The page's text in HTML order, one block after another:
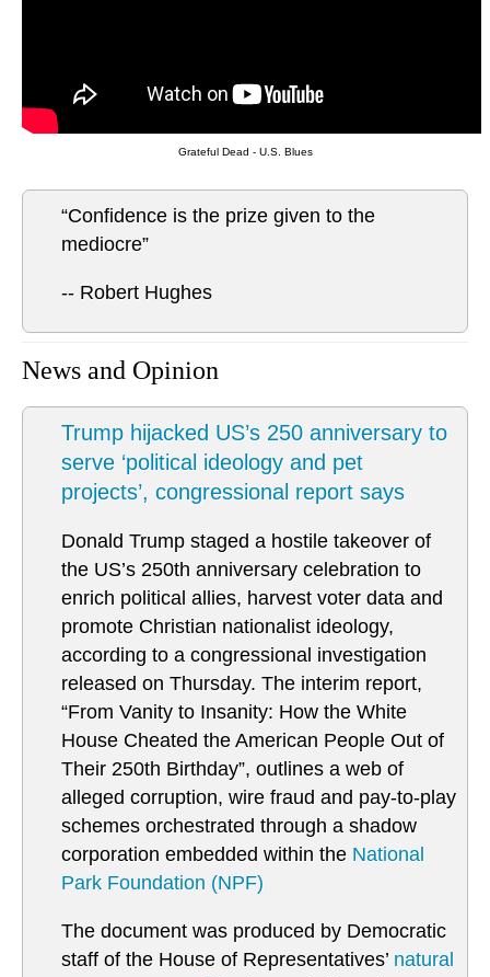
Grateful Dead - U.S. Blues
“Confidence is the prize given to the
mediocre”
-- Robert Hughes
News and Opinion
Trump hijacked US’s 250 anniversary to
serve ‘political ideology and pet
projects’, congressional report says
Donald Trump staged a hostile takeover of
the US’s 250th anniversary celebration to
enrich political allies, harvest voter data and
promote Christian nationalist ideology,
according to a congressional investigation
released on Thursday. The interim report,
“From Vanity to Insanity: How the White
House Cheated the American People Out of
Their 250th Birthday”, outlines a web of
alleged corruption, wire fraud and pay-to-play
schemes orchestrated through a shadow
corporation embedded within the National
Park Foundation (NPF)
The document was produced by Democratic
staff of the House of Representatives’ natural